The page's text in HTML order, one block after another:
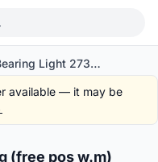
FXZ Seal Bearing Light 273g (free pos w.m)
available — it may be
(free pos w.m)